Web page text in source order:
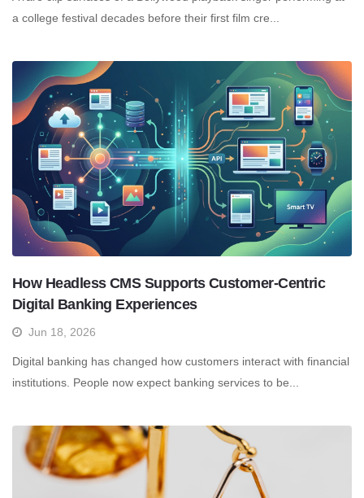
a college festival decades before their first film cre...
How Headless CMS Supports Customer-Centric
Digital Banking Experiences
Jun 18, 2026
Digital banking has changed how customers interact with financial
institutions. People now expect banking services to be...